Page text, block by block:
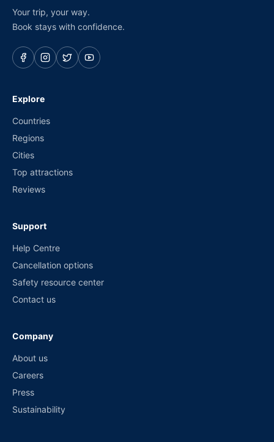
Your trip, your way.
Book stays with confidence.
Explore
Countries
Regions
Cities
Top attractions
Reviews
Support
Help Centre
Cancellation options
Safety resource center
Contact us
Company
About us
Careers
Press
Sustainability